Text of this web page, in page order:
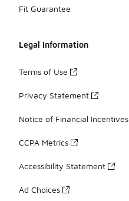
Fit Guarantee
Legal Information
Terms of Use
Privacy Statement
Notice of Financial Incentives
CCPA Metrics
Accessibility Statement
Ad Choices